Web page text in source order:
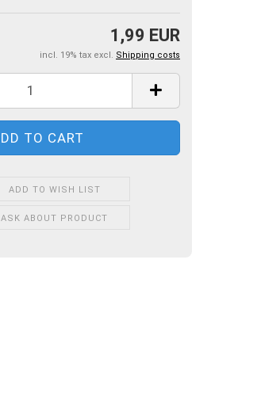
1,99 EUR
incl. 19% tax excl. Shipping costs
ADD TO WISH LIST
ASK ABOUT PRODUCT